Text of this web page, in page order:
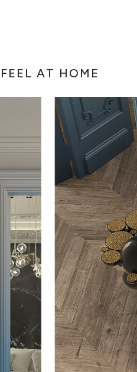
FEEL AT HOME